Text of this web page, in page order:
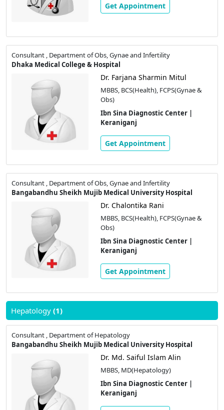
Get Appointment
Consultant , Department of Obs, Gynae and Infertility
Dhaka Medical College & Hospital
Dr. Farjana Sharmin Mitul
MBBS, BCS(Health), FCPS(Gynae &
Obs)
Ibn Sina Diagnostic Center |
Keraniganj
Get Appointment
Consultant , Department of Obs, Gynae and Infertility
Bangabandhu Sheikh Mujib Medical University Hospital
Dr. Chalontika Rani
MBBS, BCS(Health), FCPS(Gynae &
Obs)
Ibn Sina Diagnostic Center |
Keraniganj
Get Appointment
Hepatology (1)
Consultant , Department of Hepatology
Bangabandhu Sheikh Mujib Medical University Hospital
Dr. Md. Saiful Islam Alin
MBBS, MD(Hepatology)
Ibn Sina Diagnostic Center |
Keraniganj